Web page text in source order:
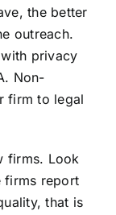
the better
outreach.
privacy
Non-
firm to legal
firms. Look
firms report
that is